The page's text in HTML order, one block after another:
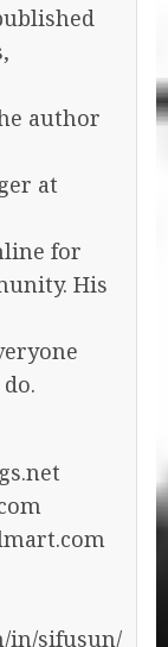
author
at
for
His
in/sifusun/